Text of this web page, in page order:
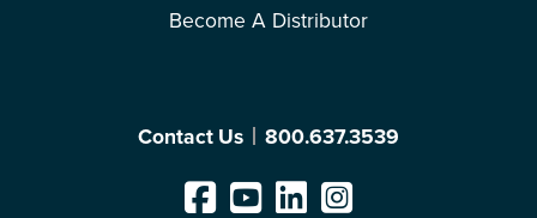
Become A Distributor
Contact Us 800.637.3539